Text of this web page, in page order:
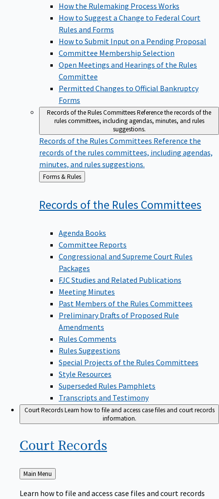
How the Rulemaking Process Works
How to Suggest a Change to Federal Court
Rules and Forms
How to Submit Input on a Pending Proposal
Committee Membership Selection
Open Meetings and Hearings of the Rules
Committee
Permitted Changes to Official Bankruptcy
Forms
Records of the Rules CommitteesReference the records of the
rules committees, including agendas, minutes, and rules
suggestions.
Records of the Rules Committees Reference the
records of the rules committees, including agendas,
minutes, and rules suggestions.
Back
to
Forms & Rules
Records of the Rules Committees
Agenda Books
Committee Reports
Congressional and Supreme Court Rules
Packages
FJC Studies and Related Publications
Meeting Minutes
Past Members of the Rules Committees
Preliminary Drafts of Proposed Rule
Amendments
Rules Comments
Rules Suggestions
Special Projects of the Rules Committees
Style Resources
Superseded Rules Pamphlets
Transcripts and Testimony
Court RecordsLearn how to file and access case files and court records
information.
Court Records
Back
to
Main Menu
Learn how to file and access case files and court records